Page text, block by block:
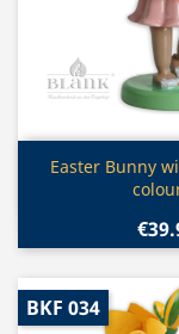

Easter Bunny
BKF 034